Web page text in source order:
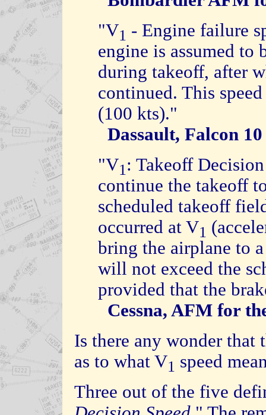
"V1 - Engine failure
engine is assumed to
during takeoff, after
continued. This
(100 kts)."
Dassault, Falcon
"V1: Takeoff
continue the takeoff
scheduled takeoff
occurred at V1
bring the airplane to
will not exceed the
provided that the
Cessna, AFM for
Is there any wonder that
as to what V1 speed
Three out of the five